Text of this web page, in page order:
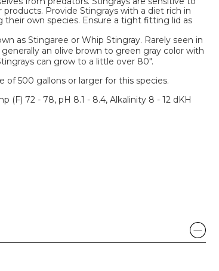
Provide Stingrays with a diet rich in
their own species. Ensure a tight fitting lid as
as Stingaree or Whip Stingray. Rarely seen in
an olive brown to green gray color with
can grow to a little over 80".
500 gallons or larger for this species.
(F) 72 - 78, pH 8.1 - 8.4, Alkalinity 8 - 12 dKH